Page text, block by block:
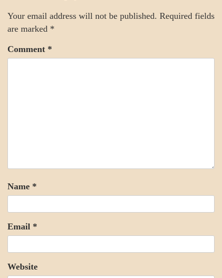
Your email address will not be published. Required fields
are marked *
Comment *
Name *
Email *
Website